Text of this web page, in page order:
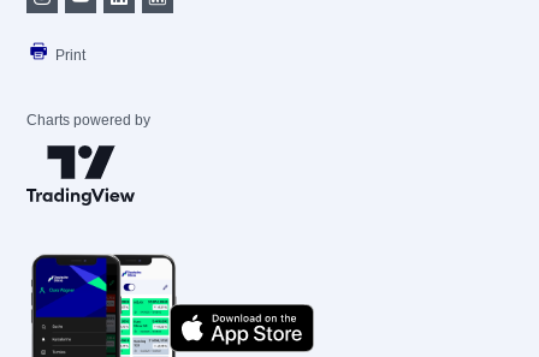
Print
Charts powered by